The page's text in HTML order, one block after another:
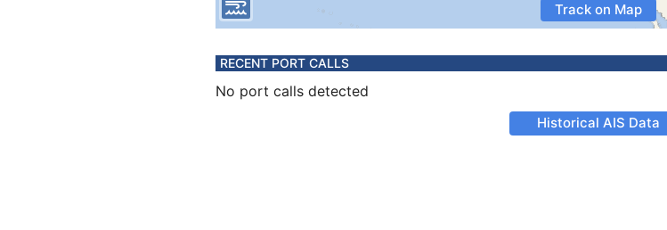
Track on Map
RECENT PORT CALLS
No port calls detected
Historical AIS Data